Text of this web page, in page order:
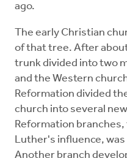
ago.
The early Christian
of that tree. After
trunk divided into two
and the Western
Reformation divided
church into several
Reformation
Luther's influence,
Another branch